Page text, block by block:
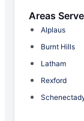
Areas
Alplaus
Burnt Hills
Latham
Rexford